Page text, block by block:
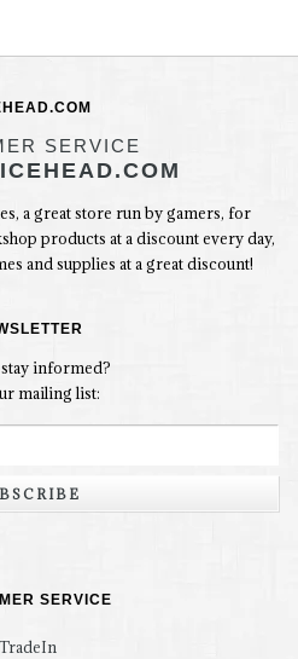
SERVICE
a great store run by gamers, for
products at a discount every day,
and supplies at a great discount!
informed?
mailing list:
SERVICE
TradeIn